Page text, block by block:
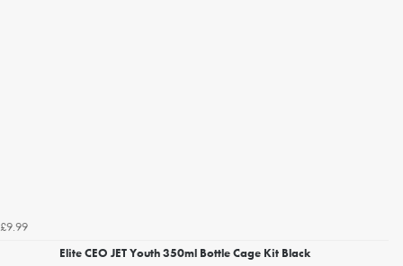
£9.99
Elite CEO JET Youth 350ml Bottle Cage Kit Black